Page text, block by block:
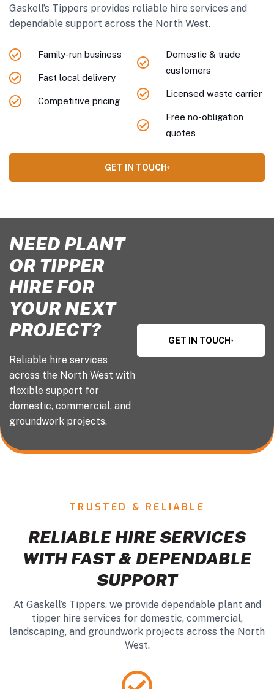
Gaskell’s Tippers provides reliable hire services and
dependable support across the North West.
Family-run business
Fast local delivery
Competitive pricing
Domestic & trade
customers
Licensed waste carrier
Free no-obligation
quotes
GET IN TOUCH
NEED PLANT
OR TIPPER
HIRE FOR
YOUR NEXT
PROJECT?
Reliable hire services
across the North West with
flexible support for
domestic, commercial, and
groundwork projects.
GET IN TOUCH
TRUSTED & RELIABLE
RELIABLE HIRE SERVICES
WITH FAST & DEPENDABLE
SUPPORT
At Gaskell’s Tippers, we provide dependable plant and
tipper hire services for domestic, commercial,
landscaping, and groundwork projects across the North
West.